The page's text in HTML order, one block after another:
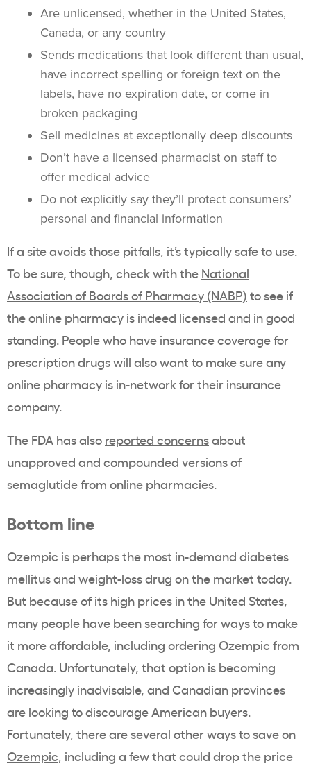
Are unlicensed, whether in the United States,
Canada, or any country
Sends medications that look different than usual,
have incorrect spelling or foreign text on the
labels, have no expiration date, or come in
broken packaging
Sell medicines at exceptionally deep discounts
Don’t have a licensed pharmacist on staff to
offer medical advice
Do not explicitly say they’ll protect consumers’
personal and financial information
If a site avoids those pitfalls, it’s typically safe to use.
To be sure, though, check with the National
Association of Boards of Pharmacy (NABP) to see if
the online pharmacy is indeed licensed and in good
standing. People who have insurance coverage for
prescription drugs will also want to make sure any
online pharmacy is in-network for their insurance
company.
The FDA has also reported concernsabout
unapproved and compounded versions of
semaglutide from online pharmacies.
Bottom line
Ozempic is perhaps the most in-demand diabetes
mellitus and weight-loss drug on the market today.
But because of its high prices in the United States,
many people have been searching for ways to make
it more affordable, including ordering Ozempic from
Canada. Unfortunately, that option is becoming
increasingly inadvisable, and Canadian provinces
are looking to discourage American buyers.
Fortunately, there are several otherways to save on
Ozempic, including a few that could drop the price